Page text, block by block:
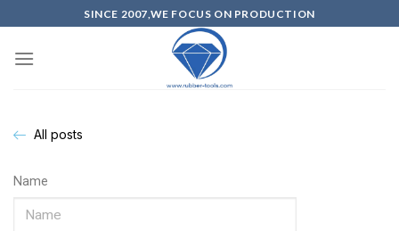
SINCE 2007,WE FOCUS ON PRODUCTION
All posts
Name